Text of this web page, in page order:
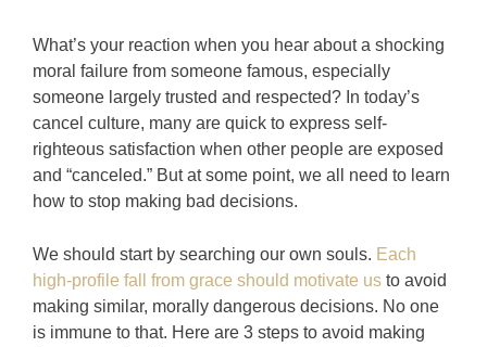
What’s your reaction when you hear about a shocking
moral failure from someone famous, especially
someone largely trusted and respected? In today’s
cancel culture, many are quick to express self-
righteous satisfaction when other people are exposed
and “canceled.” But at some point, we all need to learn
how to stop making bad decisions.
We should start by searching our own souls. Each
high-profile fall from grace should motivate us to avoid
making similar, morally dangerous decisions. No one
is immune to that. Here are 3 steps to avoid making